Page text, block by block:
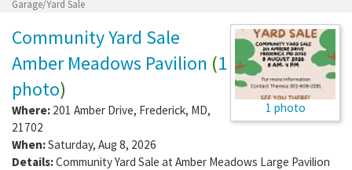
Garage/Yard Sale
1 photo
Community Yard Sale
Amber Meadows Pavilion (1
photo)
Where: 201 Amber Drive, Frederick, MD,
21702
When:Saturday, Aug 8, 2026
Details:Community Yard Sale at Amber Meadows Large Pavilion